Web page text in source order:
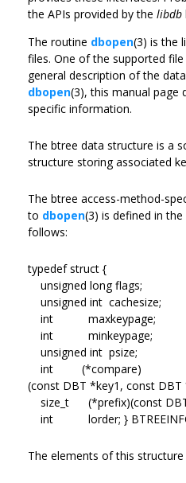
the APIs provided by the libdb
The routine dbopen(3) is the
files. One of the supported
general description of the
dbopen(3), this manual page
specific information.
The btree data structure is a
structure storing associated
The btree access-method-
to dbopen(3) is defined in the
follows:
typedef struct {
unsigned long flags;
unsigned int cachesize;
int maxkeypage;
int minkeypage;
unsigned int psize;
int (*compare)
(const DBT *key1, const DBT
size_t (*prefix)(const DBT
int lorder; }
The elements of this